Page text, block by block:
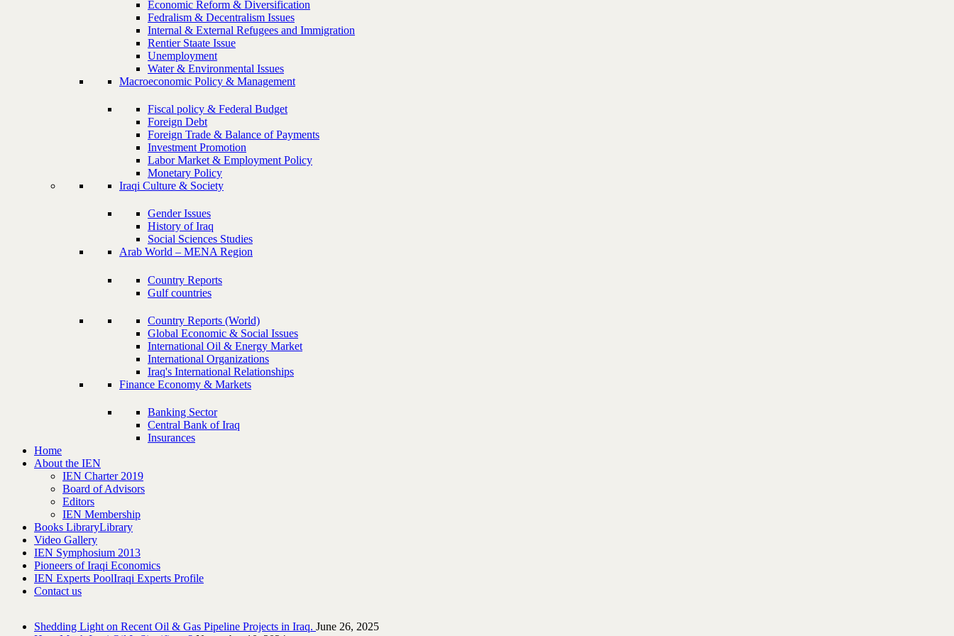
Economic Reform & Diversification
Fedralism & Decentralism Issues
Internal & External Refugees and Immigration
Rentier Staate Issue
Unemployment
Water & Environmental Issues
Macroeconomic Policy & Management
Fiscal policy & Federal Budget
Foreign Debt
Foreign Trade & Balance of Payments
Investment Promotion
Labor Market & Employment Policy
Monetary Policy
Iraqi Culture & Society
Gender Issues
History of Iraq
Social Sciences Studies
Arab World – MENA Region
Country Reports
Gulf countries
Country Reports (World)
Global Economic & Social Issues
International Oil & Energy Market
International Organizations
Iraq's International Relationships
Finance Economy & Markets
Banking Sector
Central Bank of Iraq
Insurances
Home
About the IEN
IEN Charter 2019
Board of Advisors
Editors
IEN Membership
Books LibraryLibrary
Video Gallery
IEN Symphosium 2013
Pioneers of Iraqi Economics
IEN Experts PoolIraqi Experts Profile
Contact us
Shedding Light on Recent Oil & Gas Pipeline ‎Projects in Iraq.‎ June 26, 2025